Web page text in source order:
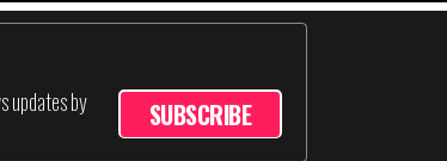
updates by SUBSCRIBE